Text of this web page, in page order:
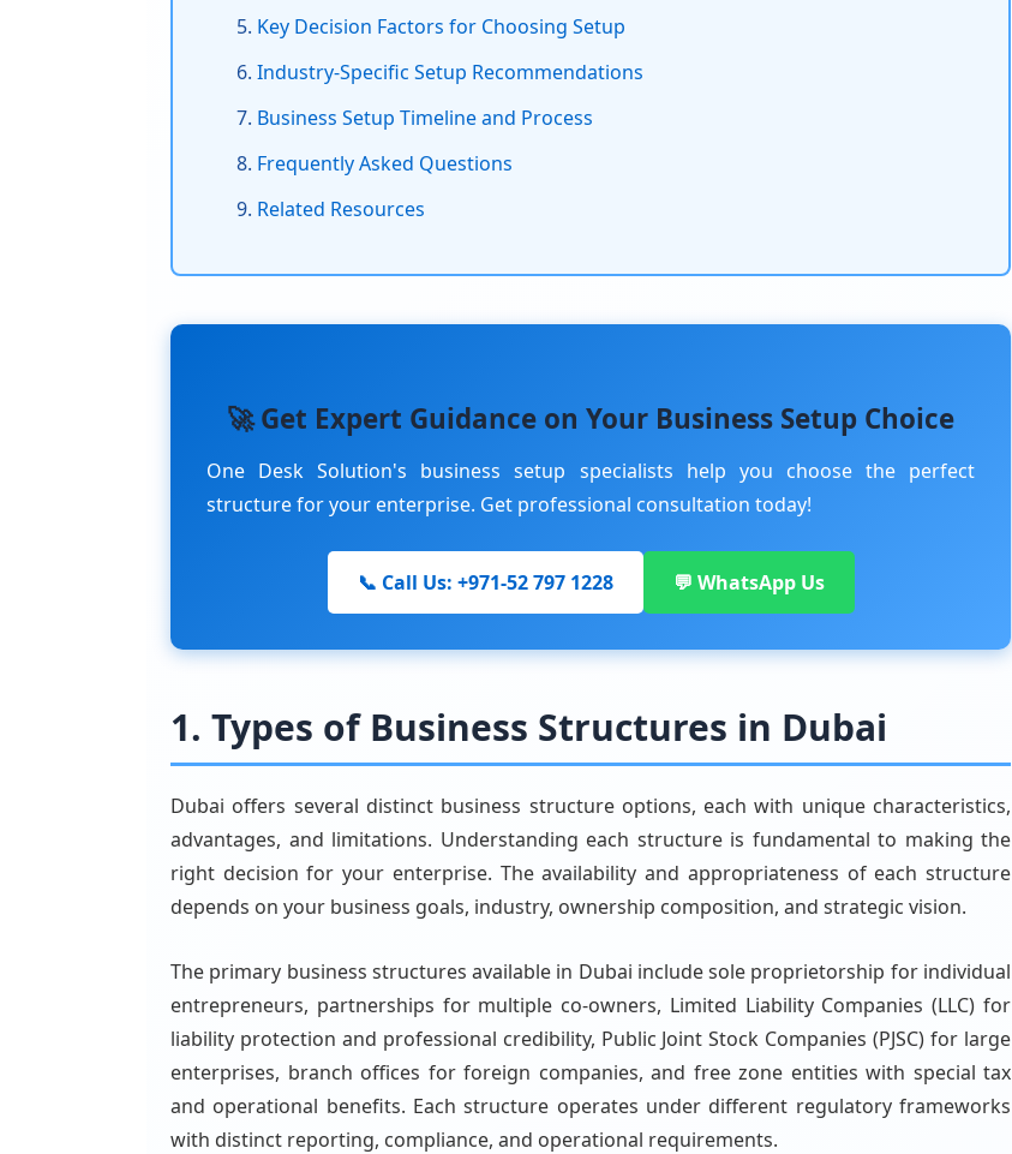
Key Decision Factors for Choosing Setup
Industry-Specific Setup Recommendations
Business Setup Timeline and Process
Frequently Asked Questions
Related Resources
🚀 Get Expert Guidance on Your Business Setup Choice
One Desk Solution's business setup specialists help you choose the perfect
structure for your enterprise. Get professional consultation today!
📞 Call Us: +971-52 797 1228 💬 WhatsApp Us
1. Types of Business Structures in Dubai
Dubai offers several distinct business structure options, each with unique characteristics,
advantages, and limitations. Understanding each structure is fundamental to making the
right decision for your enterprise. The availability and appropriateness of each structure
depends on your business goals, industry, ownership composition, and strategic vision.
The primary business structures available in Dubai include sole proprietorship for individual
entrepreneurs, partnerships for multiple co-owners, Limited Liability Companies (LLC) for
liability protection and professional credibility, Public Joint Stock Companies (PJSC) for large
enterprises, branch offices for foreign companies, and free zone entities with special tax
and operational benefits. Each structure operates under different regulatory frameworks
with distinct reporting, compliance, and operational requirements.